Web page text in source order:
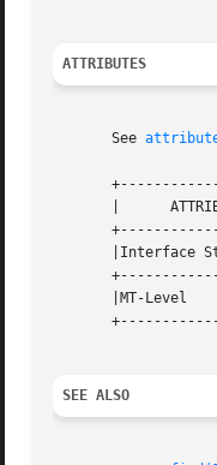
ATTRIBUTES
       See
|      ATTRIBUTE TYPE	     |
|Interface Stability
       |MT-Level		     |Safe			   |
SEE ALSO